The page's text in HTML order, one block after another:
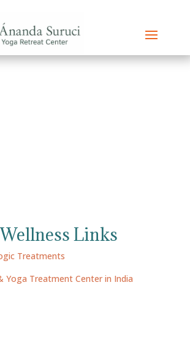
Links
Treatments
Yoga Treatment Center in India